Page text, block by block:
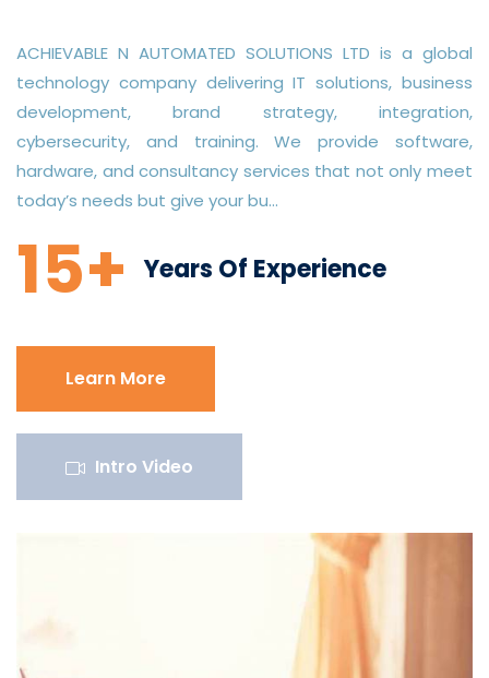
ACHIEVABLE N AUTOMATED SOLUTIONS LTD is a global
technology company delivering IT solutions, business
development, brand strategy, integration,
cybersecurity, and training. We provide software,
hardware, and consultancy services that not only meet
today’s needs but give your bu...
15+ Years Of Experience
Learn More
Intro Video